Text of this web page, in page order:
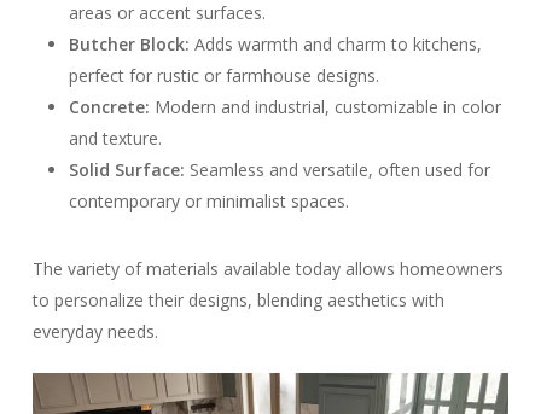
areas or accent surfaces.
Butcher Block: Adds warmth and charm to kitchens,
perfect for rustic or farmhouse designs.
Concrete: Modern and industrial, customizable in color
and texture.
Solid Surface: Seamless and versatile, often used for
contemporary or minimalist spaces.
The variety of materials available today allows homeowners
to personalize their designs, blending aesthetics with
everyday needs.